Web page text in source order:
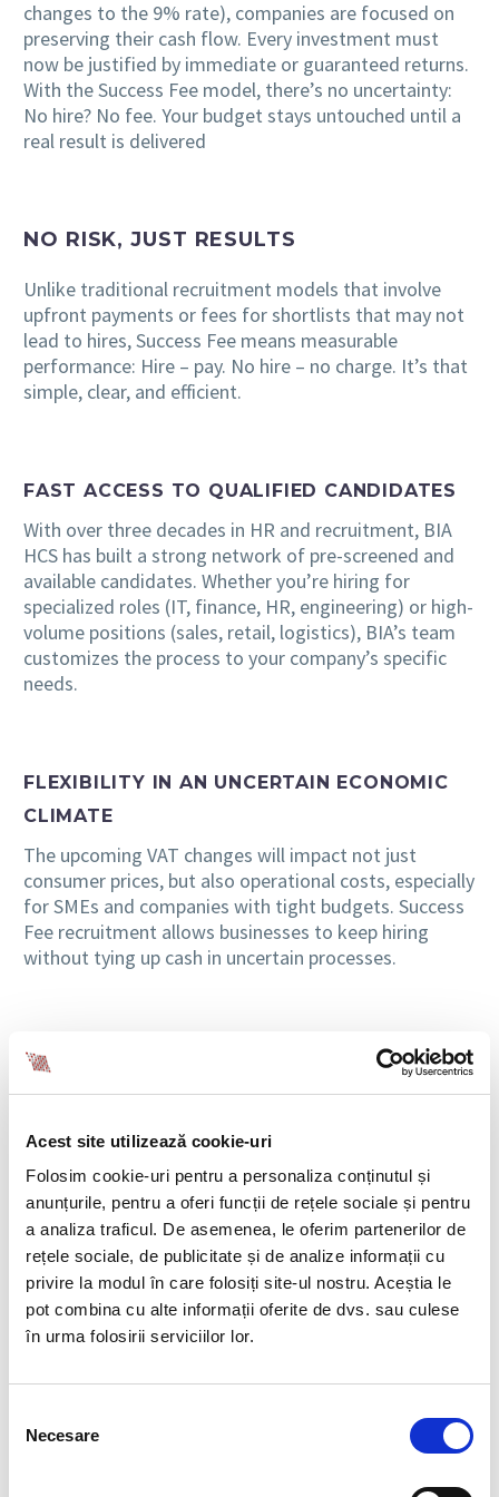
Acest site utilizează cookie-uri
Folosim cookie-uri pentru a personaliza conținutul și
anunțurile, pentru a oferi funcții de rețele sociale și pentru
a analiza traficul. De asemenea, le oferim partenerilor de
rețele sociale, de publicitate și de analize informații cu
privire la modul în care folosiți site-ul nostru. Aceștia le
pot combina cu alte informații oferite de dvs. sau culese
în urma folosirii serviciilor lor.
consimțământului
Necesare
changes to the 9% rate), companies are focused on
preserving their cash flow. Every investment must
now be justified by immediate or guaranteed returns.
With the Success Fee model, there’s no uncertainty:
No hire? No fee. Your budget stays untouched until a
real result is delivered
NO RISK, JUST RESULTS
Unlike traditional recruitment models that involve
upfront payments or fees for shortlists that may not
lead to hires, Success Fee means measurable
performance: Hire – pay. No hire – no charge. It’s that
simple, clear, and efficient.
FAST ACCESS TO QUALIFIED CANDIDATES
With over three decades in HR and recruitment, BIA
HCS has built a strong network of pre-screened and
available candidates. Whether you’re hiring for
specialized roles (IT, finance, HR, engineering) or high-
volume positions (sales, retail, logistics), BIA’s team
customizes the process to your company’s specific
needs.
FLEXIBILITY IN AN UNCERTAIN ECONOMIC
CLIMATE
The upcoming VAT changes will impact not just
consumer prices, but also operational costs, especially
for SMEs and companies with tight budgets. Success
Fee recruitment allows businesses to keep hiring
without tying up cash in uncertain processes.
SAVE TIME AND INTERNAL RESOURCES
involves CV screening, interviews, testing, salary
negotiations, and onboarding support.
By outsourcing to an experienced partner like BIA
HCS, you delegate all of this to a dedicated team –
freeing up your internal HR team and saving both
time and hidden costs.